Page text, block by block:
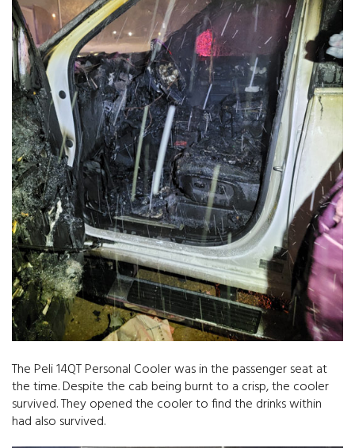
The Peli 14QT Personal Cooler was in the passenger seat at
the time. Despite the cab being burnt to a crisp, the cooler
survived. They opened the cooler to find the drinks within
had also survived.